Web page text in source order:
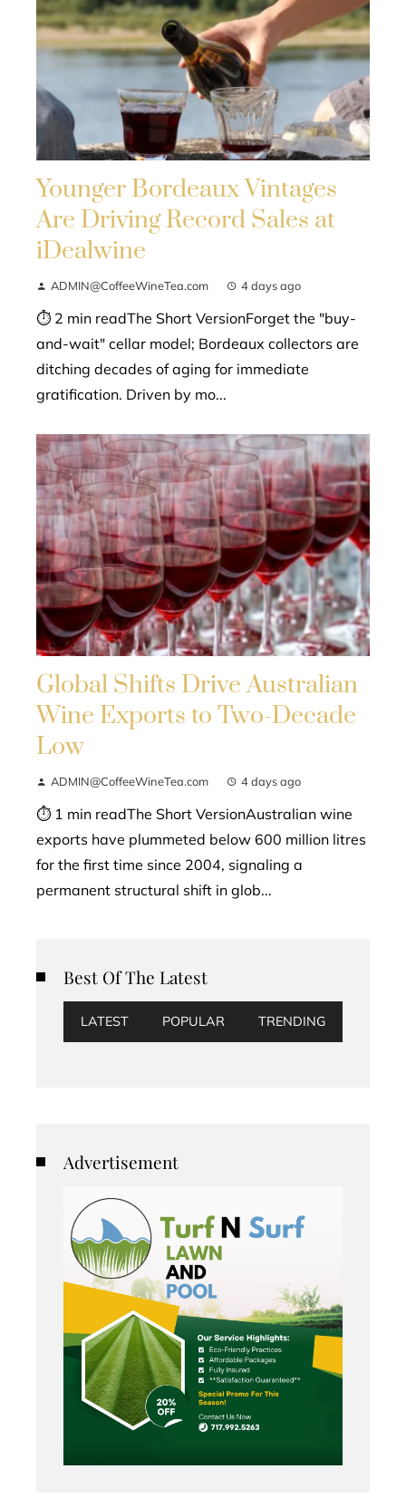
Younger Bordeaux Vintages
Are Driving Record Sales at
iDealwine
ADMIN@CoffeeWineTea.com 4 days ago
⏱ 2 min readThe Short VersionForget the "buy-
and-wait" cellar model; Bordeaux collectors are
ditching decades of aging for immediate
gratification. Driven by mo...
Global Shifts Drive Australian
Wine Exports to Two-Decade
Low
ADMIN@CoffeeWineTea.com 4 days ago
⏱ 1 min readThe Short VersionAustralian wine
exports have plummeted below 600 million litres
for the first time since 2004, signaling a
permanent structural shift in glob...
Best Of The Latest
LATEST POPULAR TRENDING
Advertisement